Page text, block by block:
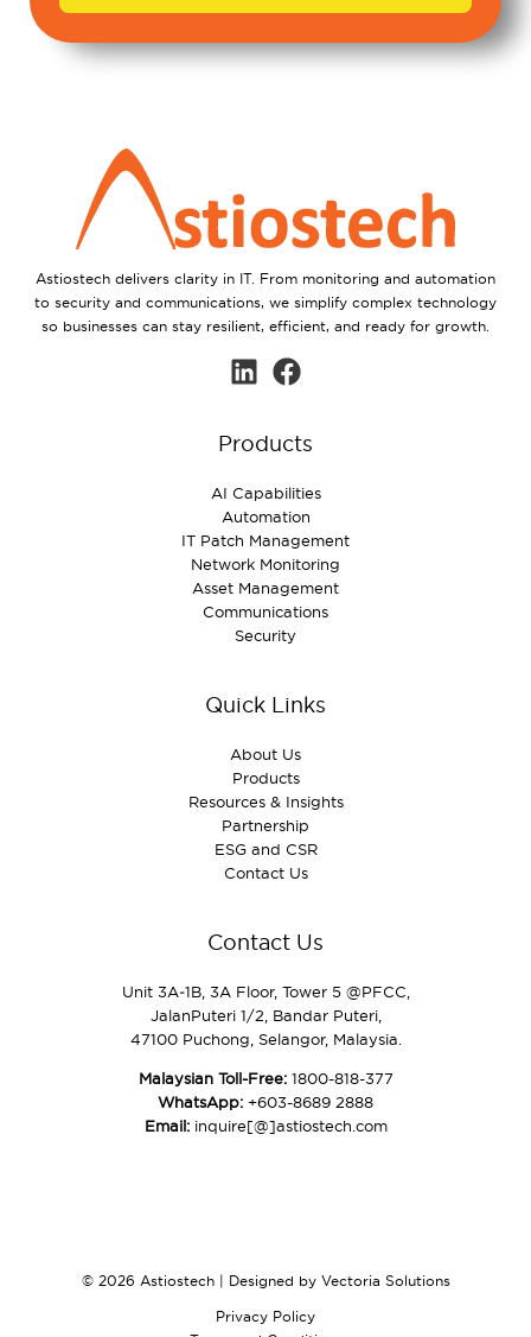
Astiostech delivers clarity in IT. From monitoring and automation
to security and communications, we simplify complex technology
so businesses can stay resilient, efficient, and ready for growth.
Products
AI Capabilities
Automation
IT Patch Management
Network Monitoring
Asset Management
Communications
Security
Quick Links
About Us
Products
Resources & Insights
Partnership
ESG and CSR
Contact Us
Contact Us
Unit 3A‑1B, 3A Floor, Tower 5 @PFCC,
JalanPuteri 1/2, Bandar Puteri,
47100 Puchong, Selangor, Malaysia.
Malaysian Toll-Free: 1800-818-377
WhatsApp: +603-8689 2888
Email: inquire[@]astiostech.com
© 2026 Astiostech | Designed by Vectoria Solutions
Privacy Policy